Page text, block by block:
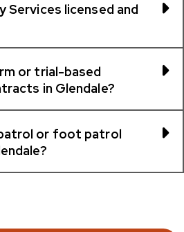
Services licensed and
or trial-based
in Glendale?
or foot patrol